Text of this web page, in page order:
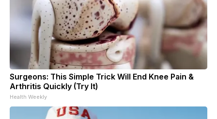
Surgeons: This Simple Trick Will End Knee Pain &
Arthritis Quickly (Try It)
Health Weekly